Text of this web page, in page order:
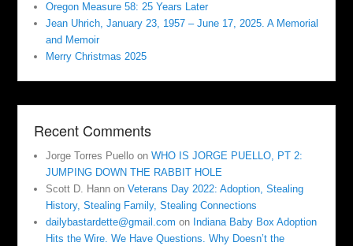
Oregon Measure 58: 25 Years Later
Jean Uhrich, January 23, 1957 – June 17, 2025. A Memorial
and Memoir
Merry Christmas 2025
Recent Comments
Jorge Torres Puello onWHO IS JORGE PUELLO, PT 2:
JUMPING DOWN THE RABBIT HOLE
Scott D. Hann onVeterans Day 2022: Adoption, Stealing
History, Stealing Family, Stealing Connections
dailybastardette@gmail.com on Indiana Baby Box Adoption
Hits the Wire. We Have Questions. Why Doesn’t the